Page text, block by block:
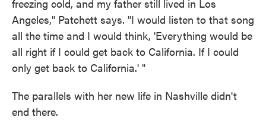
freezing cold, and my father still lived in Los
Angeles," Patchett says. "I would listen to that song
all the time and I would think, 'Everything would be
all right if I could get back to California. If I could
only get back to California.' "
The parallels with her new life in Nashville didn't
end there.